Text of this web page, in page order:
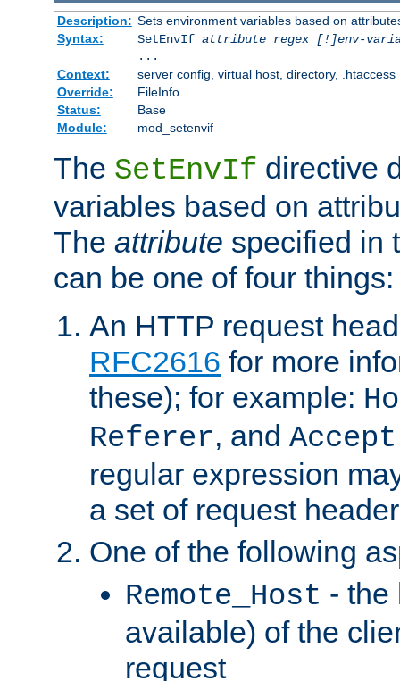
Description: Sets environment variables based on
Syntax:
SetEnvIf attribute regex [!]env-
...
Context:
server config, virtual host, directory, .htaccess
Override:
FileInfo
Status:
Base
Module:
mod_setenvif
The SetEnvIf directive
variables based on
The attribute specified in
can be one of four things:
An HTTP request
RFC2616 for more
these); for example:
Referer, and
regular expression
a set of request
One of the following
Remote_Host - the
available) of the
request